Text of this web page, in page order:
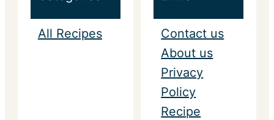
All Recipes
Contact us
About us
Privacy
Policy
Recipe